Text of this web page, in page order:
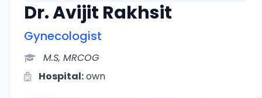
Dr. Avijit Rakhsit
Gynecologist
M.S, MRCOG
Hospital:own